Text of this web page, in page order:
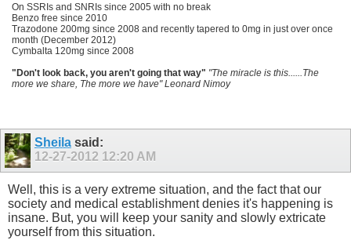
On SSRIs and SNRIs since 2005 with no break
Benzo free since 2010
Trazodone 200mg since 2008 and recently tapered to 0mg in just over once
month (December 2012)
Cymbalta 120mg since 2008
"Don't look back, you aren't going that way" "The miracle is this......The
more we share, The more we have" Leonard Nimoy
Sheila said:
12-27-2012 12:20 AM
Well, this is a very extreme situation, and the fact that our
society and medical establishment denies it's happening is
insane. But, you will keep your sanity and slowly extricate
yourself from this situation.